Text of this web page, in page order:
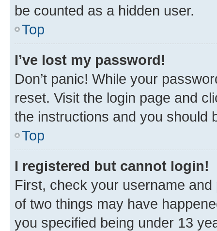
be counted as a hidden user.
Top
I’ve lost my password!
Don’t panic! While your
reset. Visit the login page and
the instructions and you should
Top
I registered but cannot login!
First, check your username
of two things may have
you specified being under 13